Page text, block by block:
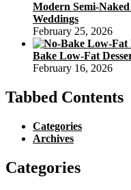
Modern Semi-
Weddings
February 25, 2026
Bake Low-Fat
February 16, 2026
Tabbed Contents
Categories
Archives
Categories